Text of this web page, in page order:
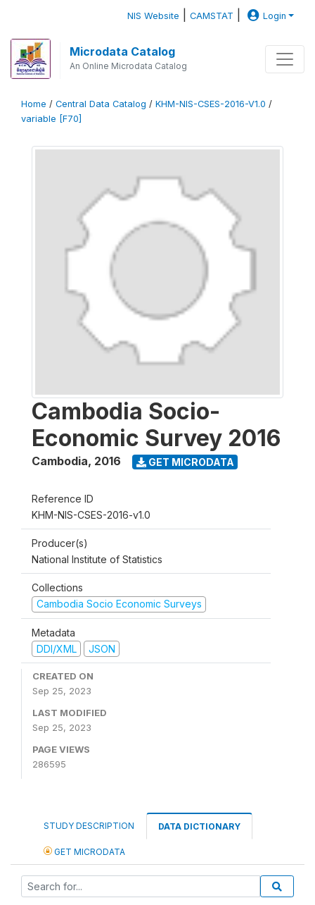
NIS Website |CAMSTAT Login
Microdata Catalog
An Online Microdata Catalog
Home / Central Data Catalog / KHM-NIS-CSES-2016-V1.0 /
variable [F70]
Cambodia Socio-
Economic Survey 2016
Cambodia, 2016 GET MICRODATA
Reference ID
KHM-NIS-CSES-2016-v1.0
Producer(s)
National Institute of Statistics
Collections
Cambodia Socio Economic Surveys
Metadata
DDI/XML
JSON
CREATED ON
Sep 25, 2023
LAST MODIFIED
Sep 25, 2023
PAGE VIEWS
286595
STUDY DESCRIPTION DATA DICTIONARY
GET MICRODATA